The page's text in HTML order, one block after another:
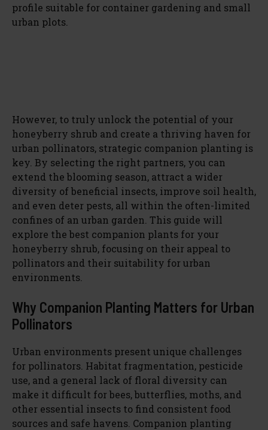
profile suitable for container gardening and small
urban plots.
However, to truly unlock the potential of your
honeyberry shrub and create a thriving haven for
urban pollinators, strategic companion planting is
key. By selecting the right partners, you can
extend the blooming season, attract a wider
diversity of beneficial insects, improve soil health,
and even deter pests, all within the often-limited
confines of an urban garden. This guide will
explore the best companion plants for your
honeyberry shrub, focusing on their appeal to
pollinators and their suitability for urban
environments.
Why Companion Planting Matters for Urban
Pollinators
Urban environments present unique challenges
for pollinators. Habitat fragmentation, pesticide
use, and a general lack of floral diversity can
make it difficult for bees, butterflies, moths, and
other essential insects to find consistent food
sources and safe havens. Companion planting